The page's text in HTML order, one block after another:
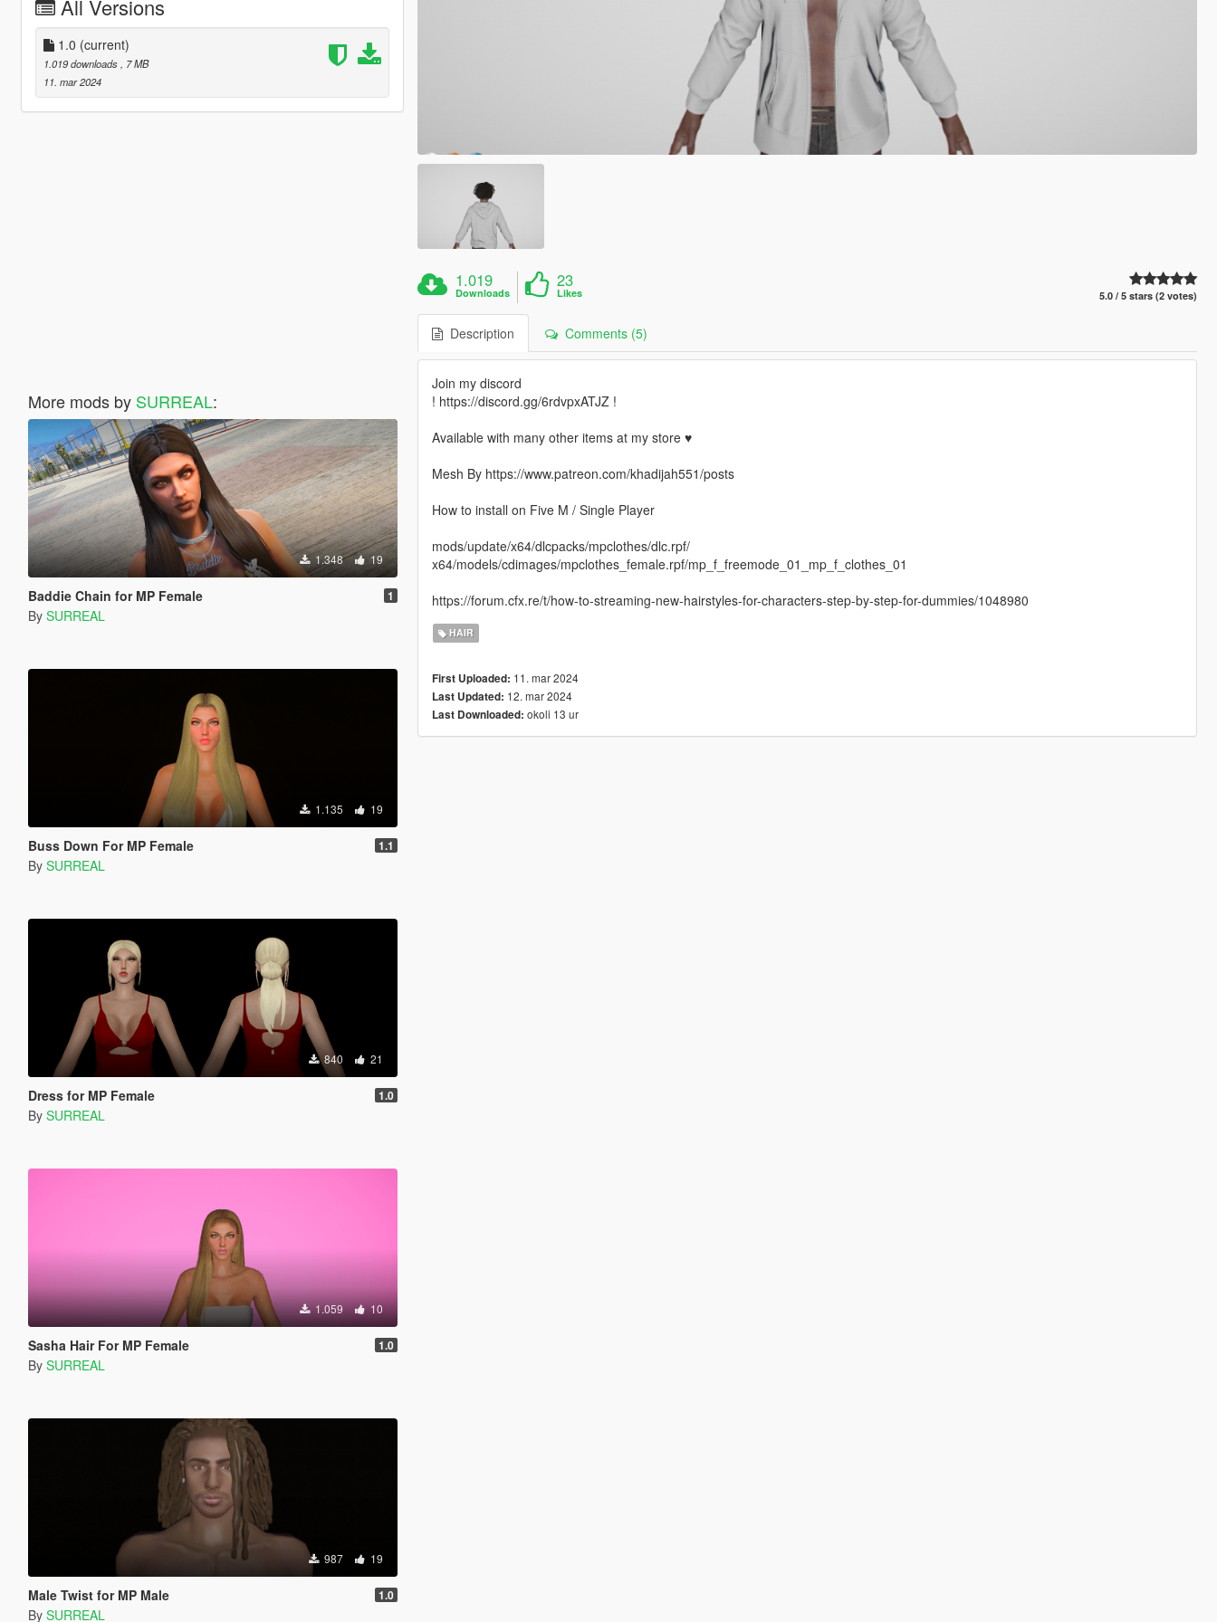
All Versions
1.0 (current)
1.019 downloads
, 7 MB
11. mar 2024
More mods by SURREAL:
1.348 19
Baddie Chain for MP Female 1
By SURREAL
1.135 19
Buss Down For MP Female 1.1
By SURREAL
840 21
Dress for MP Female 1.0
By SURREAL
1.059 10
Sasha Hair For MP Female 1.0
By SURREAL
987 19
Male Twist for MP Male 1.0
By SURREAL
1.019
Downloads
23
Likes 5.0 / 5 stars (2 votes)
Description Comments (5)
Join my discord
! https://discord.gg/6rdvpxATJZ !
Available with many other items at my store ♥
Mesh By https://www.patreon.com/khadijah551/posts
How to install on Five M / Single Player
mods/update/x64/dlcpacks/mpclothes/dlc.rpf/
x64/models/cdimages/mpclothes_female.rpf/mp_f_freemode_01_mp_f_clothes_01
https://forum.cfx.re/t/how-to-streaming-new-hairstyles-for-characters-step-by-step-for-dummies/1048980
HAIR
First Uploaded: 11. mar 2024
Last Updated: 12. mar 2024
Last Downloaded: okoli 13 ur